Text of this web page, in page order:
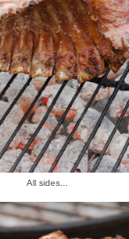
All sides...